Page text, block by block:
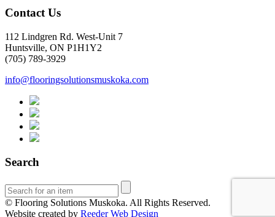
Contact Us
112 Lindgren Rd. West-Unit 7
Huntsville, ON P1H1Y2
(705) 789-3929
info@flooringsolutionsmuskoka.com
Search
© Flooring Solutions Muskoka. All Rights Reserved.
Website created by Reeder Web Design